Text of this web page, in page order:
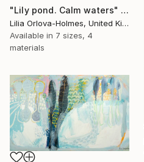
"Lily pond. Calm waters" Print
Lilia Orlova-Holmes, United Kingdom
Available in 7 sizes, 4
materials